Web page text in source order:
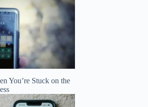
You’re Stuck on the